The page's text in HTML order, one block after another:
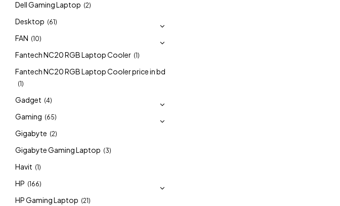
Dell Gaming Laptop (2)
Desktop (61)
FAN (10)
Fantech NC20 RGB Laptop Cooler (1)
Fantech NC20 RGB Laptop Cooler price in bd
(1)
Gadget (4)
Gaming (65)
Gigabyte (2)
Gigabyte Gaming Laptop (3)
Havit (1)
HP (166)
HP Gaming Laptop (21)